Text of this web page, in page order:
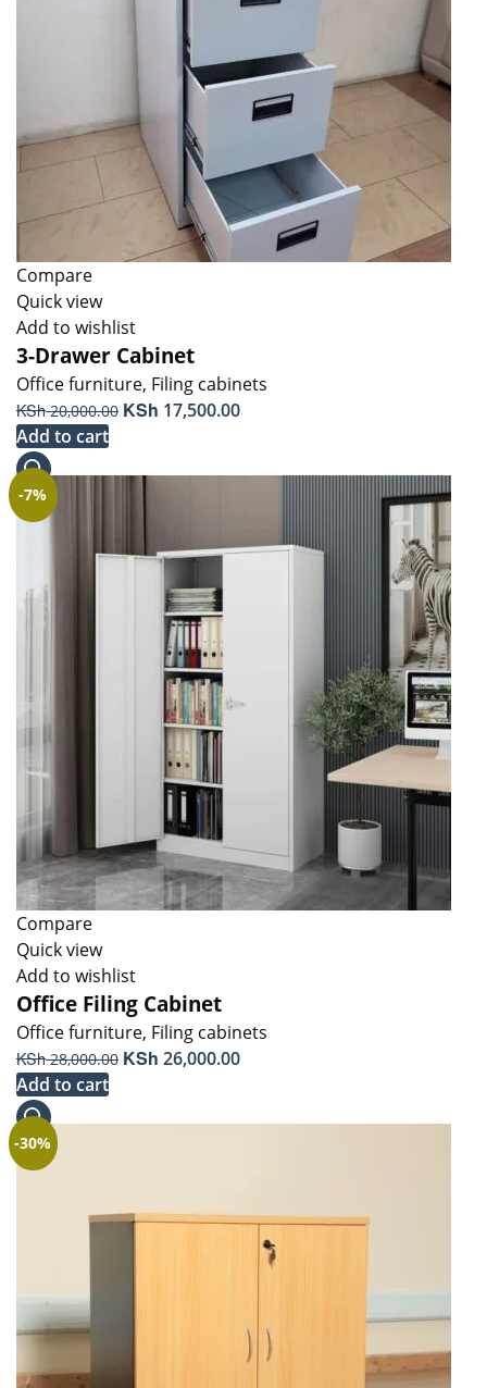
Compare
Quick view
Add to wishlist
3-Drawer Cabinet
Office furniture, Filing cabinets
KSh20,000.00 Original
KSh 20,000.00.
KSh 17,500.00Current
Add to cart
-7%
Compare
Quick view
Add to wishlist
Office Filing Cabinet
Office furniture, Filing cabinets
KSh28,000.00 Original
KSh 26,000.00Current
Add to cart
-30%